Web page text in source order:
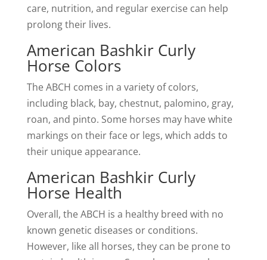
care, nutrition, and regular exercise can help
prolong their lives.
American Bashkir Curly
Horse Colors
The ABCH comes in a variety of colors,
including black, bay, chestnut, palomino, gray,
roan, and pinto. Some horses may have white
markings on their face or legs, which adds to
their unique appearance.
American Bashkir Curly
Horse Health
Overall, the ABCH is a healthy breed with no
known genetic diseases or conditions.
However, like all horses, they can be prone to